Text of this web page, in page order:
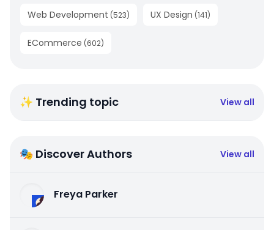
Web Development (523) UX Design (141)
ECommerce (602)
✨ Trending topic View all
🎭 Discover Authors View all
Freya Parker